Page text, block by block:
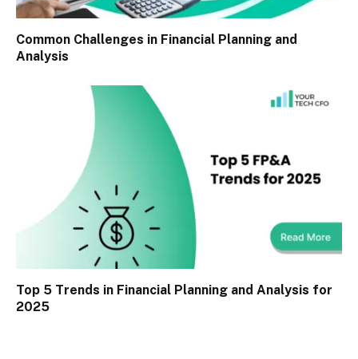
Common Challenges in Financial Planning and
Analysis
Top 5 Trends in Financial Planning and Analysis for
2025